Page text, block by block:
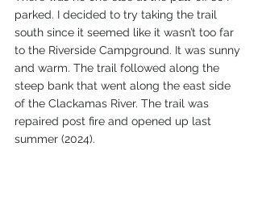
parked. I decided to try taking the trail
south since it seemed like it wasn’t too far
to the Riverside Campground. It was sunny
and warm. The trail followed along the
steep bank that went along the east side
of the Clackamas River. The trail was
repaired post fire and opened up last
summer (2024).